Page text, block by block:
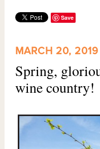
Save
MARCH 20, 2019
Spring,
wine country!